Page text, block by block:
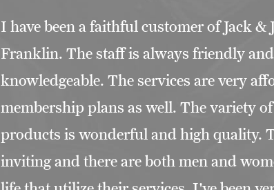
I have been a faithful customer of Jack &
Franklin. The staff is always friendly
knowledgeable. The services are very
membership plans as well. The variety
products is wonderful and high quality.
inviting and there are both men and